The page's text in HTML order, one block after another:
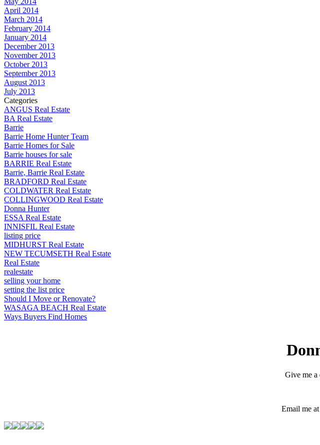
April 2014
March 2014
February 2014
January 2014
December 2013
November 2013
October 2013
September 2013
August 2013
July 2013
Categories
ANGUS Real Estate
BA Real Estate
Barrie
Barrie Home Hunter Team
Barrie Homes for Sale
Barrie houses for sale
BARRIE Real Estate
Barrie, Barrie Real Estate
BRADFORD Real Estate
COLDWATER Real Estate
COLLINGWOOD Real Estate
Donna Hunter
ESSA Real Estate
INNISFIL Real Estate
listing price
MIDHURST Real Estate
NEW TECUMSETH Real Estate
Real Estate
realestate
selling your home
setting the list price
Should I Move or Renovate?
WASAGA BEACH Real Estate
Ways Buyers Find Homes
Give me
Email me at